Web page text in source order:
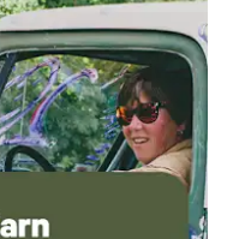
Kaia(sp?) the
fun and sweet
and in the